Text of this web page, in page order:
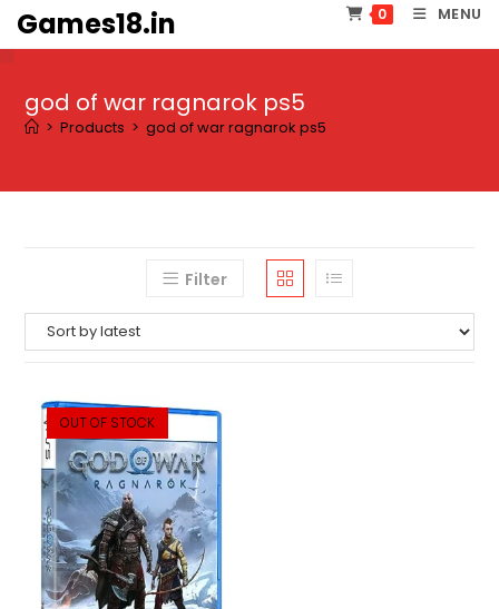
SkipGames18.in 0 MENU
god of war ragnarok ps5
> Products > god of war ragnarok ps5
Filter
OUT OF STOCK